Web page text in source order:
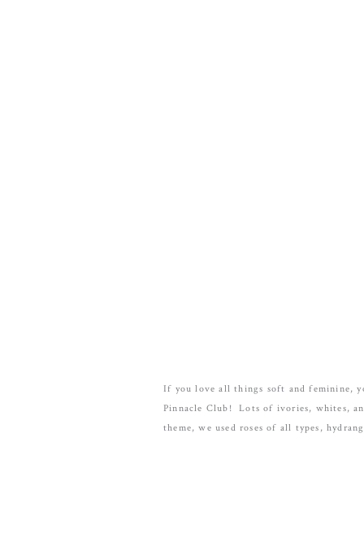
If you love all things soft and feminine,
Pinnacle Club! Lots of ivories, whites,
theme, we used roses of all types,